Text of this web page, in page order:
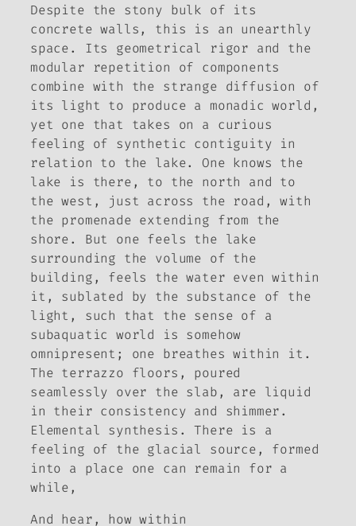
Despite the stony bulk of its
concrete walls, this is an unearthly
space. Its geometrical rigor and the
modular repetition of components
combine with the strange diffusion of
its light to produce a monadic world,
yet one that takes on a curious
feeling of synthetic contiguity in
relation to the lake. One knows the
lake is there, to the north and to
the west, just across the road, with
the promenade extending from the
shore. But one feels the lake
surrounding the volume of the
building, feels the water even within
it, sublated by the substance of the
light, such that the sense of a
subaquatic world is somehow
omnipresent; one breathes within it.
The terrazzo floors, poured
seamlessly over the slab, are liquid
in their consistency and shimmer.
Elemental synthesis. There is a
feeling of the glacial source, formed
into a place one can remain for a
while,
And hear, how within